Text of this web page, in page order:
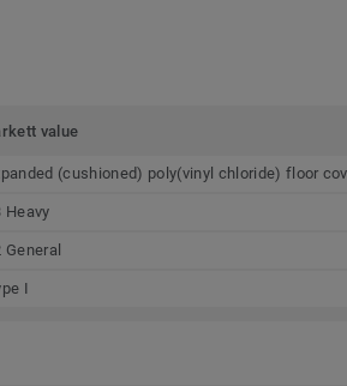
value
(cushioned) poly(vinyl chloride) floor
Heavy
General
I